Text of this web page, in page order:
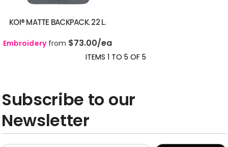
KOI® MATTE BACKPACK. 22 L.
Embroideryfrom $73.00/ea
ITEMS 1 TO 5 OF 5
Subscribe to our
Newsletter